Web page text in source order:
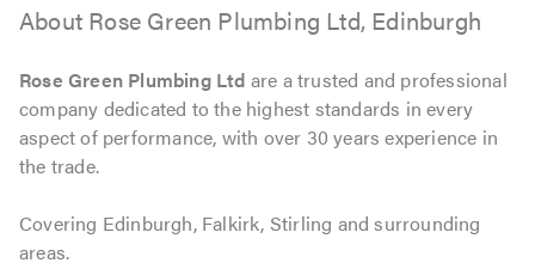
About Rose Green Plumbing Ltd, Edinburgh
Rose Green Plumbing Ltd are a trusted and professional
company dedicated to the highest standards in every
aspect of performance, with over 30 years experience in
the trade.
Covering Edinburgh, Falkirk, Stirling and surrounding
areas.